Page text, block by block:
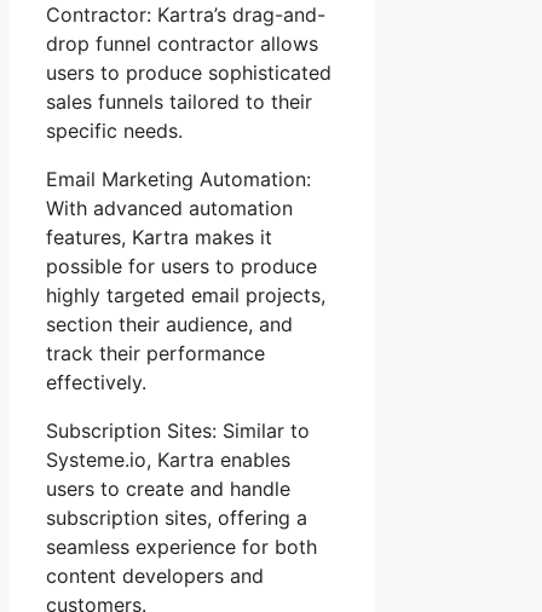
Contractor: Kartra’s drag-and-
drop funnel contractor allows
users to produce sophisticated
sales funnels tailored to their
specific needs.
Email Marketing Automation:
With advanced automation
features, Kartra makes it
possible for users to produce
highly targeted email projects,
section their audience, and
track their performance
effectively.
Subscription Sites: Similar to
Systeme.io, Kartra enables
users to create and handle
subscription sites, offering a
seamless experience for both
content developers and
customers.